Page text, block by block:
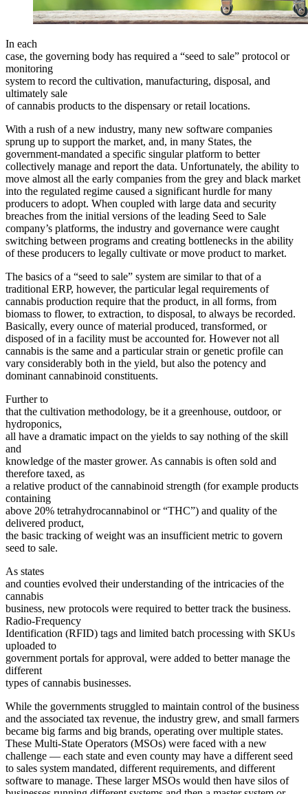
In each
case, the governing body has required a “seed to sale” protocol or
monitoring
system to record the cultivation, manufacturing, disposal, and
ultimately sale
of cannabis products to the dispensary or retail locations.
With a rush of a new industry, many new software companies
sprung up to support the market, and, in many States, the
government-mandated a specific singular platform to better
collectively manage and report the data. Unfortunately, the ability to
move almost all the early companies from the grey and black market
into the regulated regime caused a significant hurdle for many
producers to adopt. When coupled with large data and security
breaches from the initial versions of the leading Seed to Sale
company’s platforms, the industry and governance were caught
switching between programs and creating bottlenecks in the ability
of these producers to legally cultivate or move product to market.
The basics of a “seed to sale” system are similar to that of a
traditional ERP, however, the particular legal requirements of
cannabis production require that the product, in all forms, from
biomass to flower, to extraction, to disposal, to always be recorded.
Basically, every ounce of material produced, transformed, or
disposed of in a facility must be accounted for. However not all
cannabis is the same and a particular strain or genetic profile can
vary considerably both in the yield, but also the potency and
dominant cannabinoid constituents.
Further to
that the cultivation methodology, be it a greenhouse, outdoor, or
hydroponics,
all have a dramatic impact on the yields to say nothing of the skill
and
knowledge of the master grower. As cannabis is often sold and
therefore taxed, as
a relative product of the cannabinoid strength (for example products
containing
above 20% tetrahydrocannabinol or “THC”) and quality of the
delivered product,
the basic tracking of weight was an insufficient metric to govern
seed to sale.
As states
and counties evolved their understanding of the intricacies of the
cannabis
business, new protocols were required to better track the business.
Radio-Frequency
Identification (RFID) tags and limited batch processing with SKUs
uploaded to
government portals for approval, were added to better manage the
different
types of cannabis businesses.
While the governments struggled to maintain control of the business
and the associated tax revenue, the industry grew, and small farmers
became big farms and big brands, operating over multiple states.
These Multi-State Operators (MSOs) were faced with a new
challenge — each state and even county may have a different seed
to sales system mandated, different requirements, and different
software to manage. These larger MSOs would then have silos of